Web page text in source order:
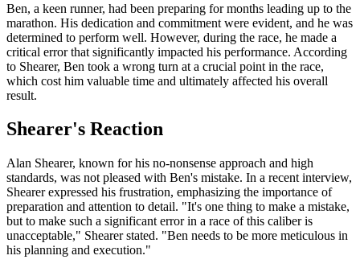
Ben, a keen runner, had been preparing for months leading up to the
marathon. His dedication and commitment were evident, and he was
determined to perform well. However, during the race, he made a
critical error that significantly impacted his performance. According
to Shearer, Ben took a wrong turn at a crucial point in the race,
which cost him valuable time and ultimately affected his overall
result.
Shearer's Reaction
Alan Shearer, known for his no-nonsense approach and high
standards, was not pleased with Ben's mistake. In a recent interview,
Shearer expressed his frustration, emphasizing the importance of
preparation and attention to detail. "It's one thing to make a mistake,
but to make such a significant error in a race of this caliber is
unacceptable," Shearer stated. "Ben needs to be more meticulous in
his planning and execution."